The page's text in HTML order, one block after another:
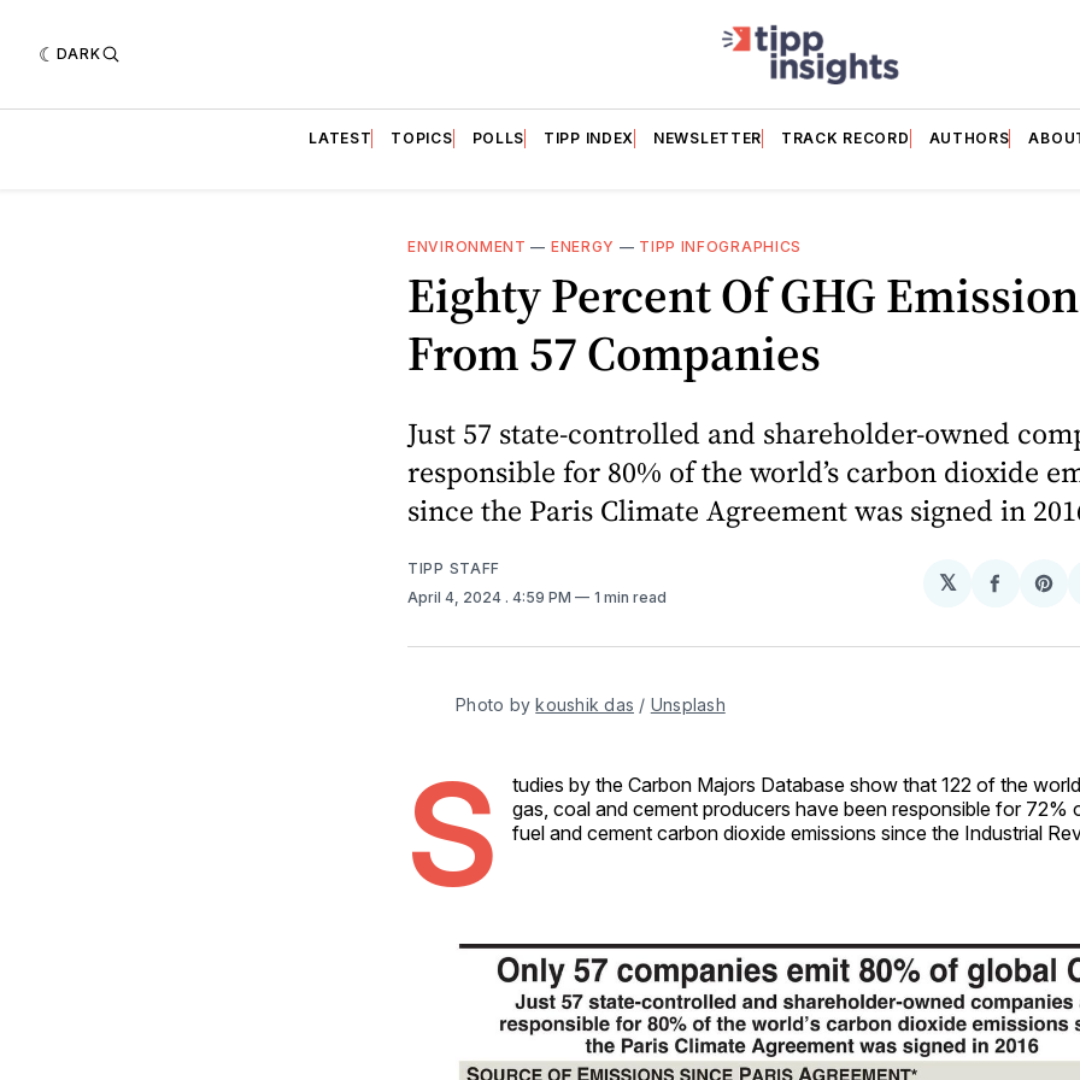
DARK
LATEST TOPICS POLLS TIPP INDEX NEWSLETTER TRACK RECORD AUTHORS
ENVIRONMENT — ENERGY — TIPP INFOGRAPHICS
Eighty Percent Of GHG
From 57 Companies
Just 57 state-controlled and shareholder-owned
responsible for 80% of the world’s carbon dioxide
since the Paris Climate Agreement was signed in
TIPP STAFF
April 4, 2024 . 4:59 PM 1 min read
𝕏
Share
Photo by koushik das / Unsplash
S
tudies by the Carbon Majors Database show that 122 of the
gas, coal and cement producers have been responsible for 72%
fuel and cement carbon dioxide emissions since the Industrial